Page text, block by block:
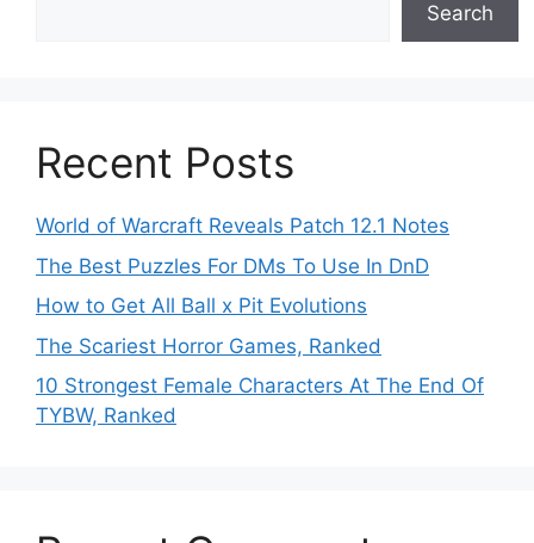
Search
Recent Posts
World of Warcraft Reveals Patch 12.1 Notes
The Best Puzzles For DMs To Use In DnD
How to Get All Ball x Pit Evolutions
The Scariest Horror Games, Ranked
10 Strongest Female Characters At The End Of
TYBW, Ranked